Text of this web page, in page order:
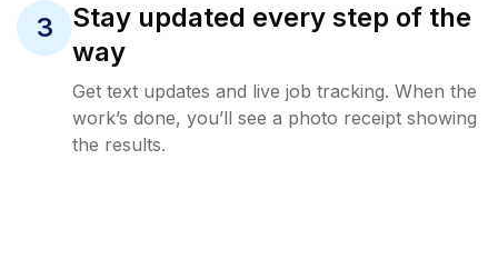
3
Stay updated every step of the
way
Get text updates and live job tracking. When the
work’s done, you’ll see a photo receipt showing
the results.